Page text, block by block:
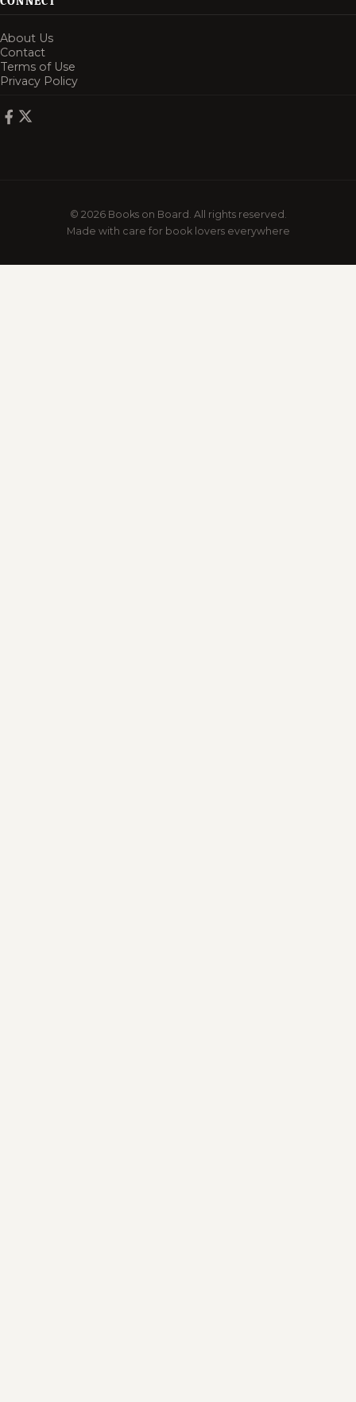
About Us
Contact
Terms of Use
Privacy Policy
© 2026 Books on Board. All rights reserved.
Made with care for book lovers everywhere